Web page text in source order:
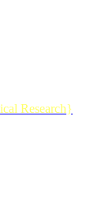
Research}